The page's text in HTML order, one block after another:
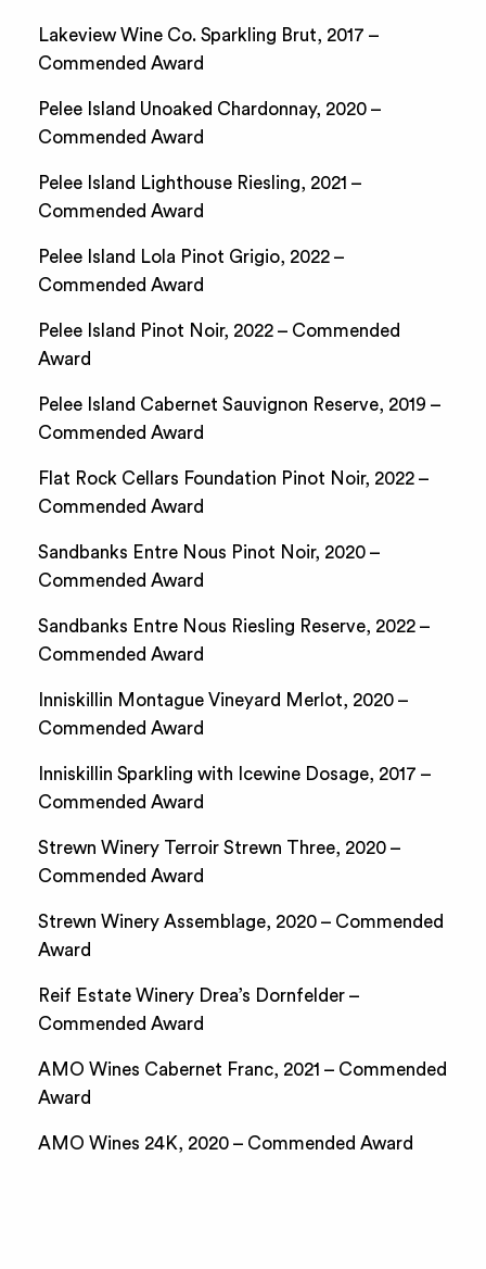
Lakeview Wine Co. Sparkling Brut, 2017 –
Commended Award
Pelee Island Unoaked Chardonnay, 2020 –
Commended Award
Pelee Island Lighthouse Riesling, 2021 –
Commended Award
Pelee Island Lola Pinot Grigio, 2022 –
Commended Award
Pelee Island Pinot Noir, 2022 – Commended
Award
Pelee Island Cabernet Sauvignon Reserve, 2019 –
Commended Award
Flat Rock Cellars Foundation Pinot Noir, 2022 –
Commended Award
Sandbanks Entre Nous Pinot Noir, 2020 –
Commended Award
Sandbanks Entre Nous Riesling Reserve, 2022 –
Commended Award
Inniskillin Montague Vineyard Merlot, 2020 –
Commended Award
Inniskillin Sparkling with Icewine Dosage, 2017 –
Commended Award
Strewn Winery Terroir Strewn Three, 2020 –
Commended Award
Strewn Winery Assemblage, 2020 – Commended
Award
Reif Estate Winery Drea’s Dornfelder –
Commended Award
AMO Wines Cabernet Franc, 2021 – Commended
Award
AMO Wines 24K, 2020 – Commended Award